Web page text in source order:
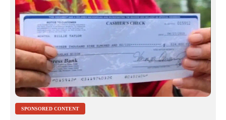
SPONSORED CONTENT